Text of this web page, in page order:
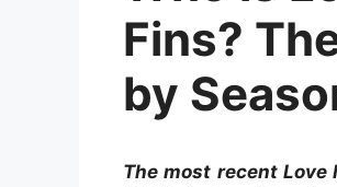
Fins?
by
The most recent Love